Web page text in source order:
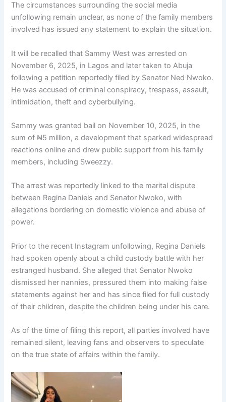
The circumstances surrounding the social media
unfollowing remain unclear, as none of the family members
involved has issued any statement to explain the situation.
It will be recalled that Sammy West was arrested on
November 6, 2025, in Lagos and later taken to Abuja
following a petition reportedly filed by Senator Ned Nwoko.
He was accused of criminal conspiracy, trespass, assault,
intimidation, theft and cyberbullying.
Sammy was granted bail on November 10, 2025, in the
sum of ₦5 million, a development that sparked widespread
reactions online and drew public support from his family
members, including Sweezzy.
The arrest was reportedly linked to the marital dispute
between Regina Daniels and Senator Nwoko, with
allegations bordering on domestic violence and abuse of
power.
Prior to the recent Instagram unfollowing, Regina Daniels
had spoken openly about a child custody battle with her
estranged husband. She alleged that Senator Nwoko
dismissed her nannies, pressured them into making false
statements against her and has since filed for full custody
of their children, despite the children being under his care.
As of the time of filing this report, all parties involved have
remained silent, leaving fans and observers to speculate
on the true state of affairs within the family.